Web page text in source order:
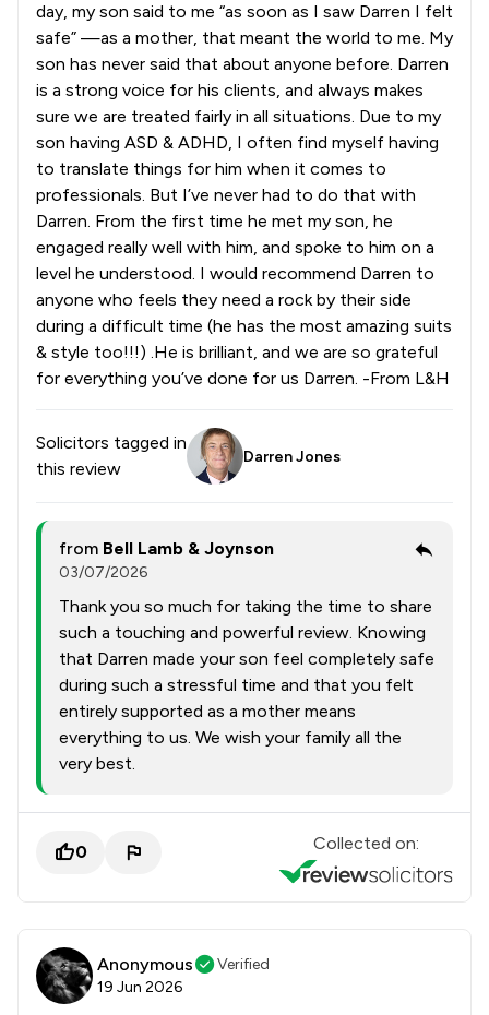
day, my son said to me “as soon as I saw Darren I felt
safe” —as a mother, that meant the world to me. My
son has never said that about anyone before. Darren
is a strong voice for his clients, and always makes
sure we are treated fairly in all situations. Due to my
son having ASD & ADHD, I often find myself having
to translate things for him when it comes to
professionals. But I’ve never had to do that with
Darren. From the first time he met my son, he
engaged really well with him, and spoke to him on a
level he understood. I would recommend Darren to
anyone who feels they need a rock by their side
during a difficult time (he has the most amazing suits
& style too!!!) .He is brilliant, and we are so grateful
for everything you’ve done for us Darren. -From L&H
Solicitors tagged in
this review
Darren Jones
from Bell Lamb & Joynson
03/07/2026
Thank you so much for taking the time to share
such a touching and powerful review. Knowing
that Darren made your son feel completely safe
during such a stressful time and that you felt
entirely supported as a mother means
everything to us. We wish your family all the
very best.
0 Collected on:
Anonymous
Verified
19 Jun 2026